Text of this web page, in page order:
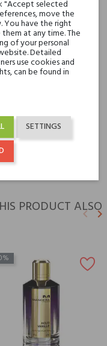
Vanilla,
Patchouli
Terenzi
PRODUCT ALSO
keyboard_arrow_leftkeyboard_arrow_right
"Accept selected
move the
have the right
at any time. The
of your personal
Detailed
use cookies and
can be found in
SETTINGS